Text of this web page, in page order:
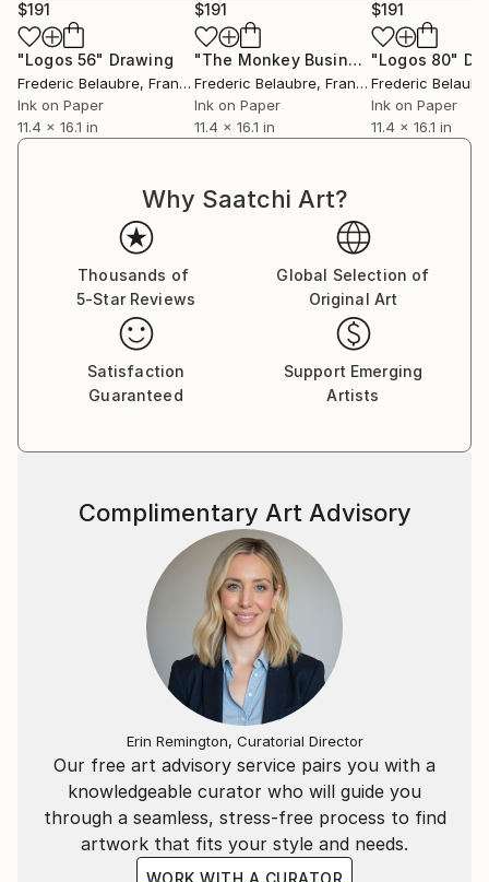
$191
"Logos 56" Drawing
Frederic Belaubre, France
Ink on Paper
11.4 x 16.1 in
$191
"The Monkey Business." Drawing
Frederic Belaubre, France
Ink on Paper
11.4 x 16.1 in
$191
"Logos 80"
Frederic
Ink on Paper
11.4 x 16.1 in
Why Saatchi Art?
Thousands of
5-Star Reviews
Global Selection of
Original Art
Satisfaction
Guaranteed
Support Emerging
Artists
Our free art advisory service pairs you with a
knowledgeable curator who will guide you
through a seamless, stress-free process to find
artwork that fits your style and needs.
WORK WITH A CURATOR
Complimentary Art Advisory
Erin Remington, Curatorial Director